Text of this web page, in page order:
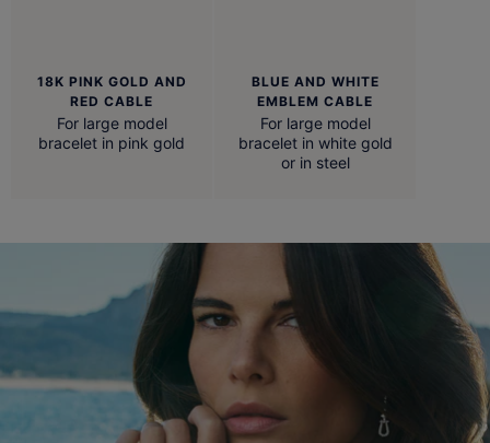
18K PINK GOLD AND
RED CABLE
For large model
bracelet in pink gold
BLUE AND WHITE
EMBLEM CABLE
For large model
bracelet in white gold
or in steel